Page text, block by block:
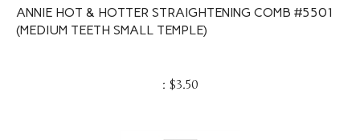
ANNIE HOT & HOTTER STRAIGHTENING COMB #5501
(MEDIUM TEETH SMALL TEMPLE)
$3.50